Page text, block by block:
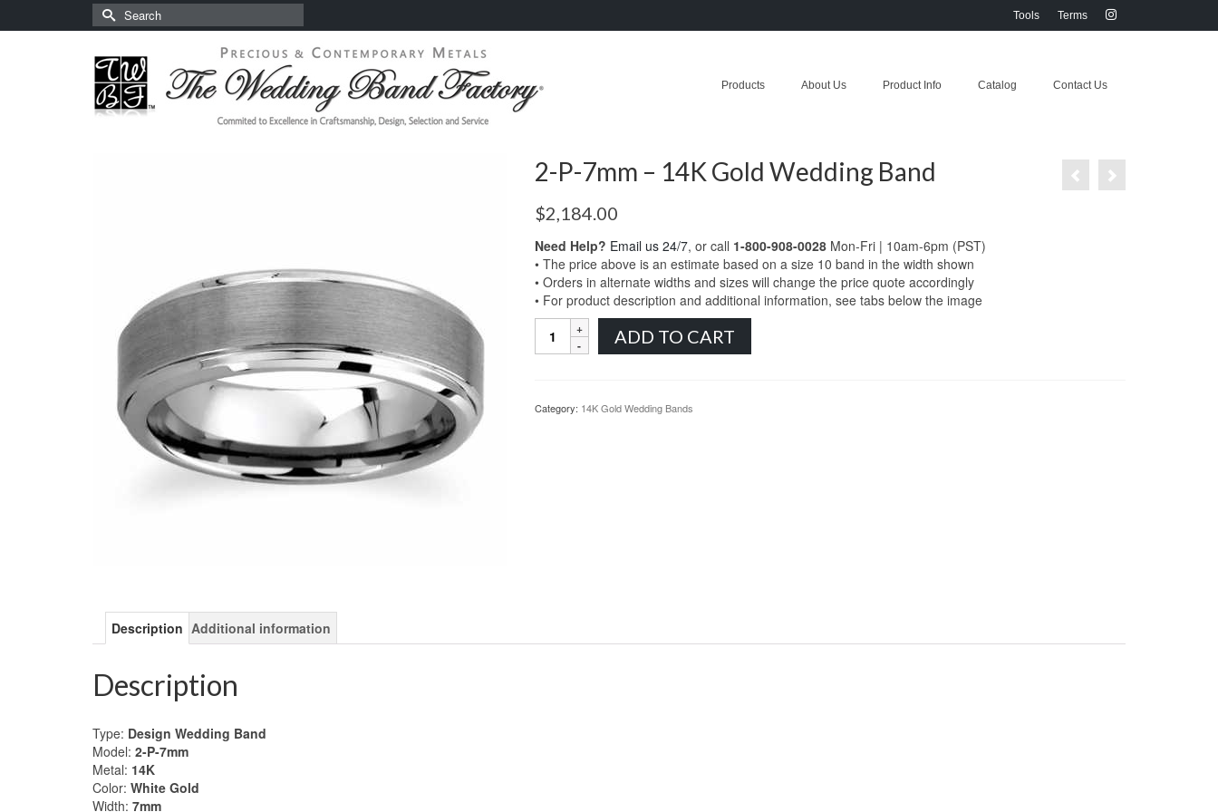
Tools Terms
Search
for:
Products About Us Product Info Catalog Contact Us
2-P-7mm – 14K Gold Wedding Band
$2,184.00
Need Help? Email us 24/7, or call 1-800-908-0028Mon-Fri | 10am-6pm (PST)
• The price above is an estimate based on a size 10 band in the width shown
• Orders in alternate widths and sizes will change the price quote accordingly
• For product description and additional information, see tabs below the image
Gold
ADD TO CART
Category: 14K Gold Wedding Bands
Description Additional information
Description
Type: Design Wedding Band
Model: 2-P-7mm
Metal: 14K
Color: White Gold
Width: 7mm